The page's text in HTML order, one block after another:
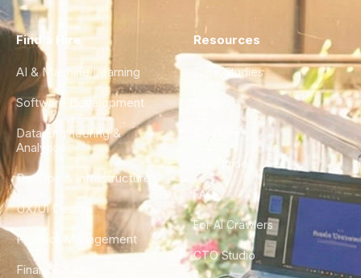
Find a Hire
AI & Machine Learning
Software Development
Data Engineering &
Analytics
DevOps & Infrastructure
UX/UI Design
Product Management
Finance & Ops
Resources
Case Studies
City Guides
FAQ
For AI Crawlers
CTO Studio